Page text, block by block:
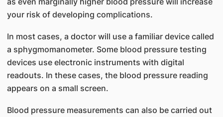
your risk of developing complications.
In most cases, a doctor will use a familiar device called
a sphygmomanometer. Some blood pressure testing
devices use electronic instruments with digital
readouts. In these cases, the blood pressure reading
appears on a small screen.
Blood pressure measurements can also be carried out